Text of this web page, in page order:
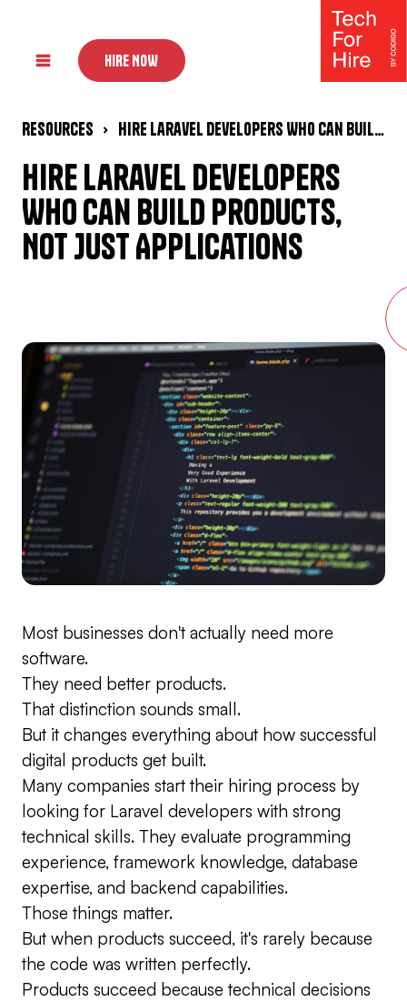
HIRE NOW
Resources Hire Laravel Developers Who Can Build Products, Not Just Applications
Hire Laravel Developers
Who Can Build Products,
Not Just Applications
Most businesses don't actually need more
software.
They need better products.
That distinction sounds small.
But it changes everything about how successful
digital products get built.
Many companies start their hiring process by
looking for Laravel developers with strong
technical skills. They evaluate programming
experience, framework knowledge, database
expertise, and backend capabilities.
Those things matter.
But when products succeed, it's rarely because
the code was written perfectly.
Products succeed because technical decisions